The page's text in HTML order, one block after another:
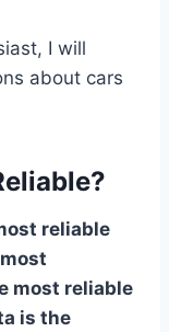
I will
about cars
reliable
most reliable
is the